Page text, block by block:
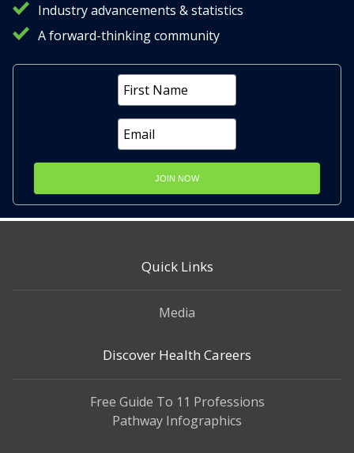
Industry advancements & statistics
A forward-thinking community
JOIN NOW
Quick Links
Media
Discover Health Careers
Free Guide To 11 Professions
Pathway Infographics